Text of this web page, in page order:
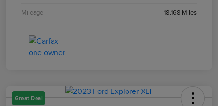
Mileage 18,168 Miles
Great Deal